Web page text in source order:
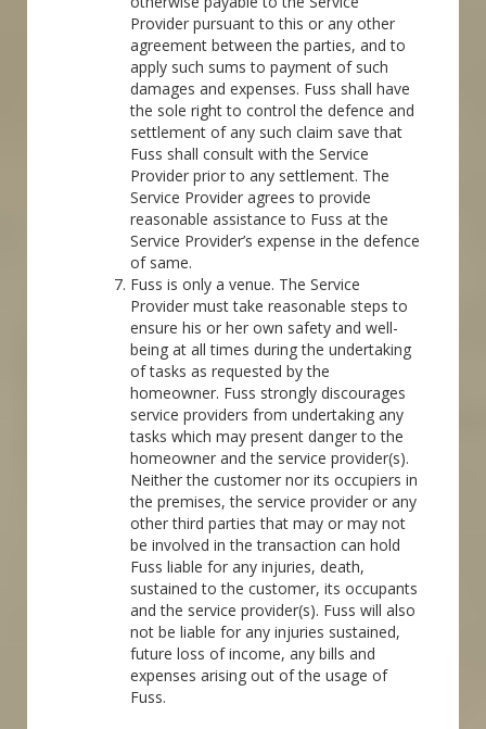
Provider pursuant to this or any other
agreement between the parties, and to
apply such sums to payment of such
damages and expenses. Fuss shall have
the sole right to control the defence and
settlement of any such claim save that
Fuss shall consult with the Service
Provider prior to any settlement. The
Service Provider agrees to provide
reasonable assistance to Fuss at the
Service Provider’s expense in the defence
of same.
Fuss is only a venue. The Service
Provider must take reasonable steps to
ensure his or her own safety and well-
being at all times during the undertaking
of tasks as requested by the
homeowner. Fuss strongly discourages
service providers from undertaking any
tasks which may present danger to the
homeowner and the service provider(s).
Neither the customer nor its occupiers in
the premises, the service provider or any
other third parties that may or may not
be involved in the transaction can hold
Fuss liable for any injuries, death,
sustained to the customer, its occupants
and the service provider(s). Fuss will also
not be liable for any injuries sustained,
future loss of income, any bills and
expenses arising out of the usage of
Fuss.